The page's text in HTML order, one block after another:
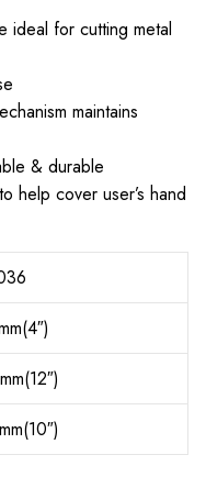
ideal for cutting metal
maintains
& durable
help cover user’s hand